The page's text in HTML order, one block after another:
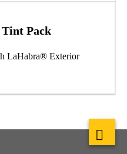
Pack
LaHabra® Exterior